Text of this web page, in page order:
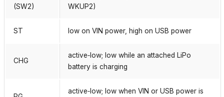
(SW2)
WKUP2)
ST low on VIN power, high on USB power
CHG
active‑low; low while an attached LiPo
battery is charging
active‑low; low when VIN or USB power is